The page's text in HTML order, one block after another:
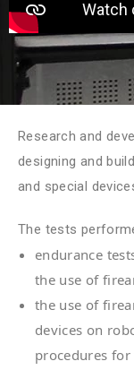
Research and
designing and
and special
The tests
endurance
the use of
the use of
devices on
procedures